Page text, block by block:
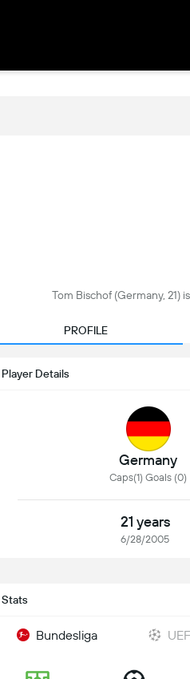
Tom Bischof (Germany, 21)
PROFILE
Player Details
Germany
Caps(1) Goals (0)
21 years
6/28/2005
Stats
Bundesliga